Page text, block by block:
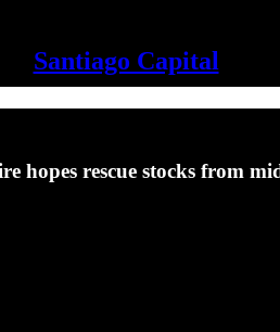
Santiago Capital
hopes rescue stocks from